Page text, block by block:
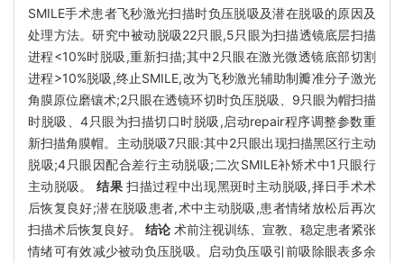
SMILE手术患者飞秒激光扫描时负压脱吸及潜在脱吸的原因及
处理方法。研究中被动脱吸22只眼,5只眼为扫描透镜底层扫描
进程<10%时脱吸,重新扫描;其中2只眼在激光微透镜底部切割
进程>10%脱吸,终止SMILE,改为飞秒激光辅助制瓣准分子激光
角膜原位磨镶术;2只眼在透镜环切时负压脱吸、9只眼为帽扫描
时脱吸、4只眼为扫描切口时脱吸,启动repair程序调整参数重
新扫描角膜帽。主动脱吸7只眼:其中2只眼出现扫描黑区行主动
脱吸;4只眼因配合差行主动脱吸;二次SMILE补矫术中1只眼行
主动脱吸。结果扫描过程中出现黑斑时主动脱吸,择日手术术
后恢复良好;潜在脱吸患者,术中主动脱吸,患者情绪放松后再次
扫描术后恢复良好。 结论 术前注视训练、宣教、稳定患者紧张
情绪可有效减少被动负压脱吸。启动负压吸引前吸除眼表多余